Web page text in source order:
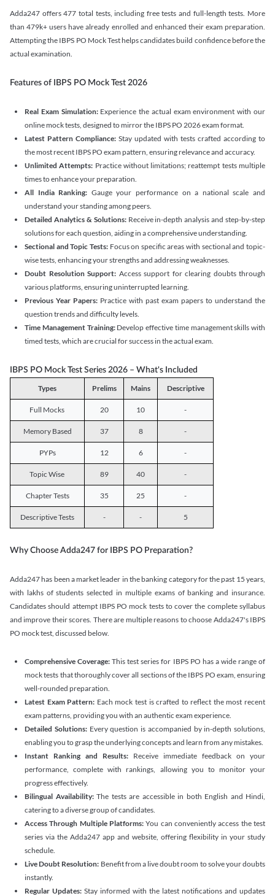
Adda247 offers 477 total tests, including free tests and full-length tests. More
than 479k+ users have already enrolled and enhanced their exam preparation.
Attempting the IBPS PO Mock Test helps candidates build confidence before the
actual examination.
Features of IBPS PO Mock Test 2026
Real Exam Simulation: Experience the actual exam environment with our
online mock tests, designed to mirror the IBPS PO 2026 exam format.
Latest Pattern Compliance: Stay updated with tests crafted according to
the most recent IBPS PO exam pattern, ensuring relevance and accuracy.
Unlimited Attempts: Practice without limitations; reattempt tests multiple
times to enhance your preparation.
All India Ranking: Gauge your performance on a national scale and
understand your standing among peers.
Detailed Analytics & Solutions:Receive in-depth analysis and step-by-step
solutions for each question, aiding in a comprehensive understanding.
Sectional and Topic Tests:Focus on specific areas with sectional and topic-
wise tests, enhancing your strengths and addressing weaknesses.
Doubt Resolution Support: Access support for clearing doubts through
various platforms, ensuring uninterrupted learning.
Previous Year Papers: Practice with past exam papers to understand the
question trends and difficulty levels.
Time Management Training:Develop effective time management skills with
timed tests, which are crucial for success in the actual exam.
IBPS PO Mock Test Series 2026 – What's Included
Types Prelims Mains Descriptive
Full Mocks 20 10 -
Memory Based 37 8 -
PYPs 12 6 -
Topic Wise 89 40 -
Chapter Tests 35 25 -
Descriptive Tests - - 5
Why Choose Adda247 for IBPS PO Preparation?
Adda247 has been a market leader in the banking category for the past 15 years,
with lakhs of students selected in multiple exams of banking and insurance.
Candidates should attempt IBPS PO mock tests to cover the complete syllabus
and improve their scores. There are multiple reasons to choose Adda247's IBPS
PO mock test, discussed below.
Comprehensive Coverage: This test series for IBPS PO has a wide range of
mock tests that thoroughly cover all sections of the IBPS PO exam, ensuring
well-rounded preparation.
Latest Exam Pattern: Each mock test is crafted to reflect the most recent
exam patterns, providing you with an authentic exam experience.
Detailed Solutions: Every question is accompanied by in-depth solutions,
enabling you to grasp the underlying concepts and learn from any mistakes.
Instant Ranking and Results: Receive immediate feedback on your
performance, complete with rankings, allowing you to monitor your
progress effectively.
Bilingual Availability: The tests are accessible in both English and Hindi,
catering to a diverse group of candidates.
Access Through Multiple Platforms: You can conveniently access the test
series via the Adda247 app and website, offering flexibility in your study
schedule.
Live Doubt Resolution: Benefit from a live doubt room to solve your doubts
instantly.
Regular Updates: Stay informed with the latest notifications and updates